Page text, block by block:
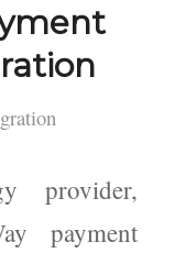
provider,
payment